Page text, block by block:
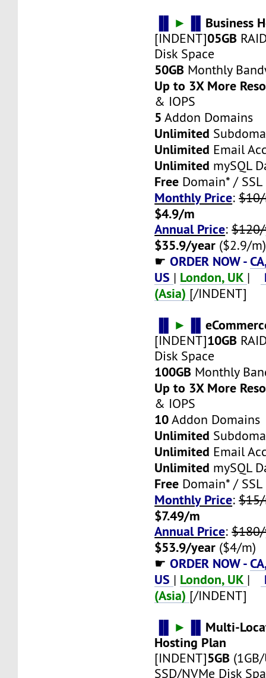
► Business
[INDENT]05GB
Disk Space
50GB Monthly
Up to 3X More
& IOPS
5 Addon Domains
Unlimited
Unlimited Email
Unlimited mySQL
Free Domain* / SSL
Monthly Price:
$4.9/m
Annual Price:
$35.9/year ($2.9/m)
☛ORDER NOW -
US | London, UK |
(Asia) [/INDENT]
► ▐▌
[INDENT]10GB
Disk Space
100GB Monthly
Up to 3X More
& IOPS
10Addon Domains
Unlimited
Unlimited Email
Unlimited mySQL
Free Domain* / SSL
Monthly Price:
$7.49/m
Annual Price:
$53.9/year ($4/m)
☛ORDER NOW -
US | London, UK |
(Asia) [/INDENT]
►
Multi-
Hosting Plan
[INDENT]5GB
SSD/NVMe Disk